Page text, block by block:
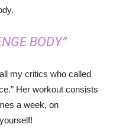
BODY”
my critics who called
Her workout consists
a week, on